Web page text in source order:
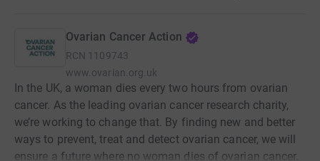
Ovarian Cancer Action
RCN 1109743
www.ovarian.org.uk
In the UK, a woman dies every two hours from ovarian
cancer. As the leading ovarian cancer research charity,
we’re working to change that. By finding new and better
ways to prevent, treat and detect ovarian cancer, we will
ensure a future where no woman dies of ovarian cancer.